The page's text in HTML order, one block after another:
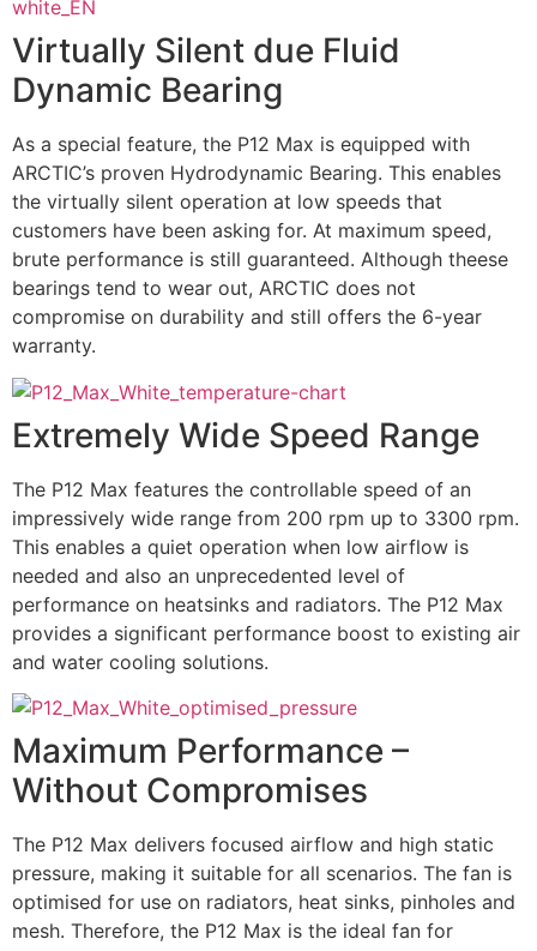
Virtually Silent due Fluid
Dynamic Bearing
As a special feature, the P12 Max is equipped with
ARCTIC’s proven Hydrodynamic Bearing. This enables
the virtually silent operation at low speeds that
customers have been asking for. At maximum speed,
brute performance is still guaranteed. Although theese
bearings tend to wear out, ARCTIC does not
compromise on durability and still offers the 6-year
warranty.
Extremely Wide Speed Range
The P12 Max features the controllable speed of an
impressively wide range from 200 rpm up to 3300 rpm.
This enables a quiet operation when low airflow is
needed and also an unprecedented level of
performance on heatsinks and radiators. The P12 Max
provides a significant performance boost to existing air
and water cooling solutions.
Maximum Performance –
Without Compromises
The P12 Max delivers focused airflow and high static
pressure, making it suitable for all scenarios. The fan is
optimised for use on radiators, heat sinks, pinholes and
mesh. Therefore, the P12 Max is the ideal fan for